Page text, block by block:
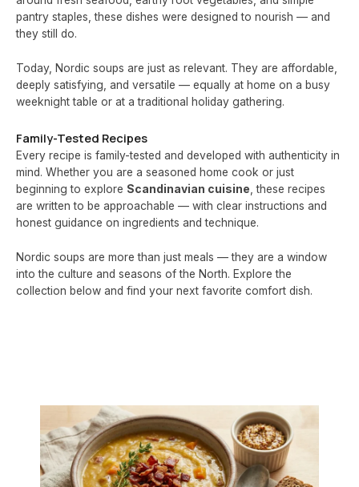
pantry staples, these dishes were designed to nourish — and
they still do.
Today, Nordic soups are just as relevant. They are affordable,
deeply satisfying, and versatile — equally at home on a busy
weeknight table or at a traditional holiday gathering.
Family-Tested Recipes
Every recipe is family-tested and developed with authenticity in
mind. Whether you are a seasoned home cook or just
beginning to explore Scandinavian cuisine , these recipes
are written to be approachable — with clear instructions and
honest guidance on ingredients and technique.
Nordic soups are more than just meals — they are a window
into the culture and seasons of the North. Explore the
collection below and find your next favorite comfort dish.